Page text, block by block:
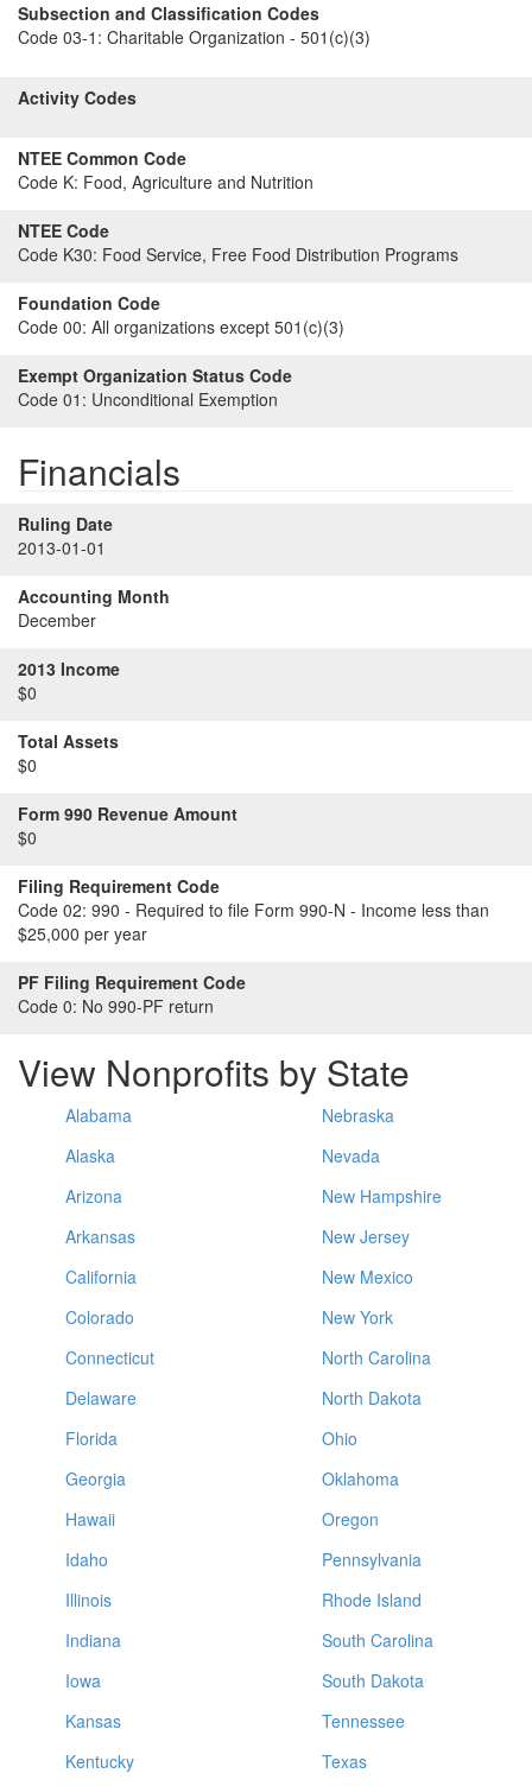
Subsection and Classification Codes
Code 03-1: Charitable Organization - 501(c)(3)
Activity Codes
NTEE Common Code
Code K: Food, Agriculture and Nutrition
NTEE Code
Code K30: Food Service, Free Food Distribution Programs
Foundation Code
Code 00: All organizations except 501(c)(3)
Exempt Organization Status Code
Code 01: Unconditional Exemption
Financials
Ruling Date
2013-01-01
Accounting Month
December
2013 Income
$0
Total Assets
$0
Form 990 Revenue Amount
$0
Filing Requirement Code
Code 02: 990 - Required to file Form 990-N - Income less than
$25,000 per year
PF Filing Requirement Code
Code 0: No 990-PF return
View Nonprofits by State
Alabama
Alaska
Arizona
Arkansas
California
Colorado
Connecticut
Delaware
Florida
Georgia
Hawaii
Idaho
Illinois
Indiana
Iowa
Kansas
Kentucky
Nebraska
Nevada
New Hampshire
New Jersey
New Mexico
New York
North Carolina
North Dakota
Ohio
Oklahoma
Oregon
Pennsylvania
Rhode Island
South Carolina
South Dakota
Tennessee
Texas